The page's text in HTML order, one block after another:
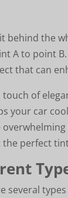
behind the
A to point
that can
touch of
your car
the perfect
several